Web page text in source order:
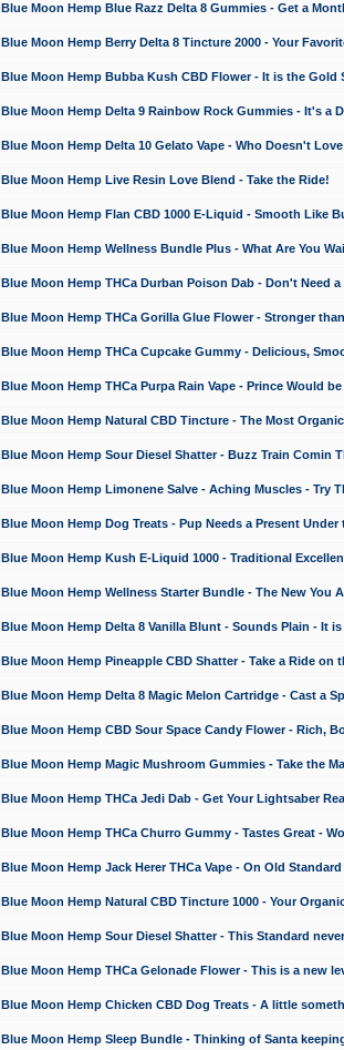
Blue Moon Hemp Blue Razz Delta 8 Gummies - Get a
Blue Moon Hemp Berry Delta 8 Tincture 2000 - Your
Blue Moon Hemp Bubba Kush CBD Flower - It is the Gold
Blue Moon Hemp Delta 9 Rainbow Rock Gummies - It's a
Blue Moon Hemp Delta 10 Gelato Vape - Who Doesn't
Blue Moon Hemp Live Resin Love Blend - Take the Ride!
Blue Moon Hemp Flan CBD 1000 E-Liquid - Smooth Like
Blue Moon Hemp Wellness Bundle Plus - What Are You
Blue Moon Hemp THCa Durban Poison Dab - Don't Need
Blue Moon Hemp THCa Gorilla Glue Flower - Stronger
Blue Moon Hemp THCa Cupcake Gummy - Delicious,
Blue Moon Hemp THCa Purpa Rain Vape - Prince Would
Blue Moon Hemp Natural CBD Tincture - The Most
Blue Moon Hemp Sour Diesel Shatter - Buzz Train Comin
Blue Moon Hemp Limonene Salve - Aching Muscles - Try
Blue Moon Hemp Dog Treats - Pup Needs a Present Under
Blue Moon Hemp Kush E-Liquid 1000 - Traditional
Blue Moon Hemp Wellness Starter Bundle - The New You
Blue Moon Hemp Delta 8 Vanilla Blunt - Sounds Plain - It
Blue Moon Hemp Pineapple CBD Shatter - Take a Ride on
Blue Moon Hemp Delta 8 Magic Melon Cartridge - Cast a
Blue Moon Hemp CBD Sour Space Candy Flower - Rich,
Blue Moon Hemp Magic Mushroom Gummies - Take the
Blue Moon Hemp THCa Jedi Dab - Get Your Lightsaber
Blue Moon Hemp THCa Churro Gummy - Tastes Great -
Blue Moon Hemp Jack Herer THCa Vape - On Old
Blue Moon Hemp Natural CBD Tincture 1000 - Your
Blue Moon Hemp Sour Diesel Shatter - This Standard
Blue Moon Hemp THCa Gelonade Flower - This is a new
Blue Moon Hemp Chicken CBD Dog Treats - A little
Blue Moon Hemp Sleep Bundle - Thinking of Santa